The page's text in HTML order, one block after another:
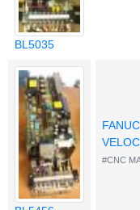
BL5035
#CNC